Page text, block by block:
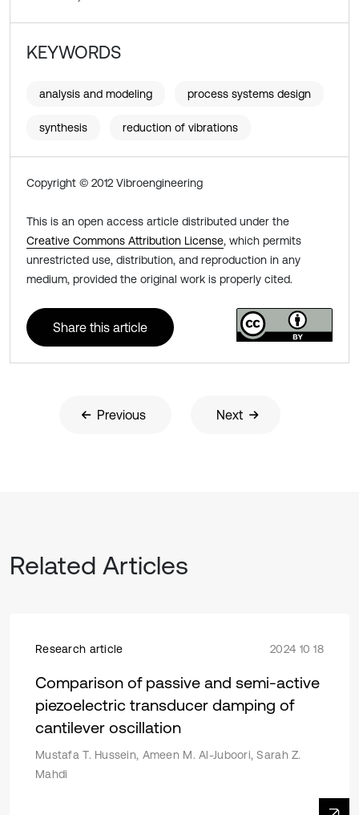
KEYWORDS
analysis and modeling process systems design
synthesis reduction of vibrations
Copyright © 2012 Vibroengineering
This is an open access article distributed under the
Creative Commons Attribution License, which permits
unrestricted use, distribution, and reproduction in any
medium, provided the original work is properly cited.
Share this article
Previous Next
Related Articles
Research article 2024 10 18
Comparison of passive and semi-active
piezoelectric transducer damping of
cantilever oscillation
Mustafa T. Hussein, Ameen M. Al-Juboori, Sarah Z.
Mahdi